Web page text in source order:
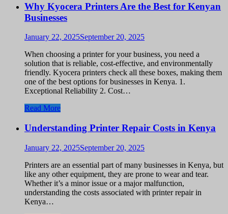
Why Kyocera Printers Are the Best for Kenyan
Businesses
January 22, 2025September 20, 2025
When choosing a printer for your business, you need a
solution that is reliable, cost-effective, and environmentally
friendly. Kyocera printers check all these boxes, making them
one of the best options for businesses in Kenya. 1.
Exceptional Reliability 2. Cost…
Read More
Understanding Printer Repair Costs in Kenya
January 22, 2025September 20, 2025
Printers are an essential part of many businesses in Kenya, but
like any other equipment, they are prone to wear and tear.
Whether it’s a minor issue or a major malfunction,
understanding the costs associated with printer repair in
Kenya…